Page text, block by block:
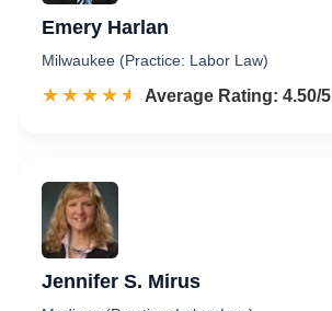
Emery Harlan
Milwaukee (Practice: Labor Law)
☆☆☆☆☆
★★★★★ Rated 4.5 out of 5
Average Rating: 4.50/5
Jennifer S. Mirus